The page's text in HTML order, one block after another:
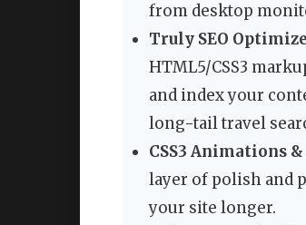
from desktop
Truly SEO
HTML5/CSS3
and index your
long-tail travel
CSS3 Animations
layer of polish and
your site longer.